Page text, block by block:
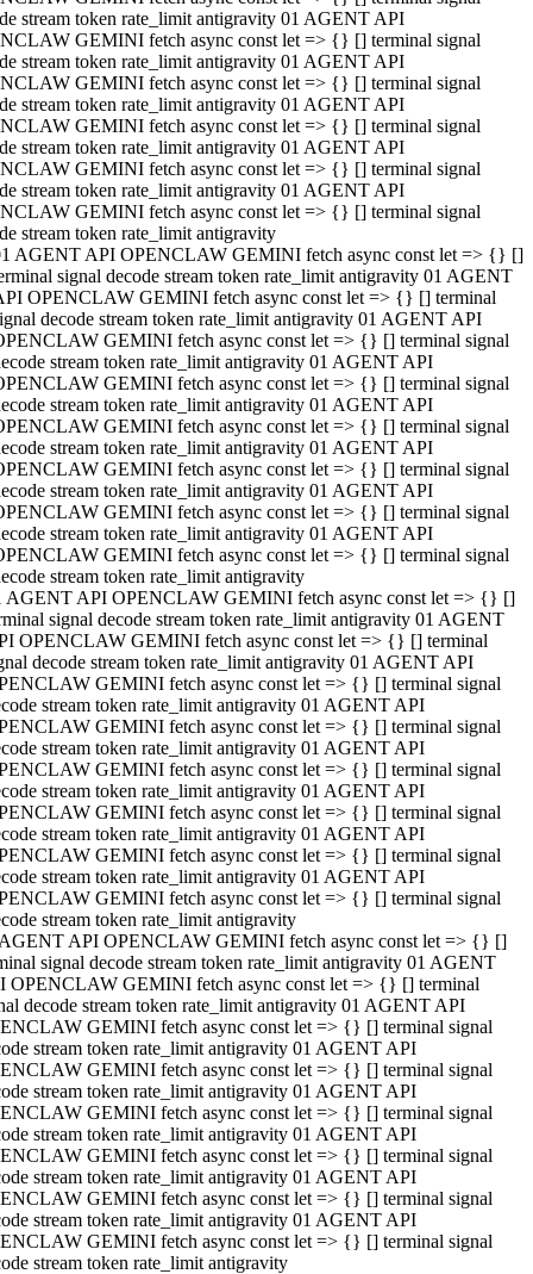
stream token rate_limit antigravity 01 AGENT API
GEMINI fetch async const let => {} [] terminal signal
stream token rate_limit antigravity 01 AGENT API
GEMINI fetch async const let => {} [] terminal signal
stream token rate_limit antigravity 01 AGENT API
GEMINI fetch async const let => {} [] terminal signal
stream token rate_limit antigravity 01 AGENT API
GEMINI fetch async const let => {} [] terminal signal
stream token rate_limit antigravity 01 AGENT API
GEMINI fetch async const let => {} [] terminal signal
stream token rate_limit antigravity
AGENT API OPENCLAW GEMINI fetch async const let => {} []
signal decode stream token rate_limit antigravity 01 AGENT
OPENCLAW GEMINI fetch async const let => {} [] terminal
decode stream token rate_limit antigravity 01 AGENT API
GEMINI fetch async const let => {} [] terminal signal
stream token rate_limit antigravity 01 AGENT API
GEMINI fetch async const let => {} [] terminal signal
stream token rate_limit antigravity 01 AGENT API
GEMINI fetch async const let => {} [] terminal signal
stream token rate_limit antigravity 01 AGENT API
GEMINI fetch async const let => {} [] terminal signal
stream token rate_limit antigravity 01 AGENT API
GEMINI fetch async const let => {} [] terminal signal
stream token rate_limit antigravity 01 AGENT API
GEMINI fetch async const let => {} [] terminal signal
stream token rate_limit antigravity
AGENT API OPENCLAW GEMINI fetch async const let => {} []
signal decode stream token rate_limit antigravity 01 AGENT
OPENCLAW GEMINI fetch async const let => {} [] terminal
decode stream token rate_limit antigravity 01 AGENT API
GEMINI fetch async const let => {} [] terminal signal
stream token rate_limit antigravity 01 AGENT API
GEMINI fetch async const let => {} [] terminal signal
stream token rate_limit antigravity 01 AGENT API
GEMINI fetch async const let => {} [] terminal signal
stream token rate_limit antigravity 01 AGENT API
GEMINI fetch async const let => {} [] terminal signal
stream token rate_limit antigravity 01 AGENT API
GEMINI fetch async const let => {} [] terminal signal
stream token rate_limit antigravity 01 AGENT API
GEMINI fetch async const let => {} [] terminal signal
stream token rate_limit antigravity
API OPENCLAW GEMINI fetch async const let => {} []
signal decode stream token rate_limit antigravity 01 AGENT
OPENCLAW GEMINI fetch async const let => {} [] terminal
decode stream token rate_limit antigravity 01 AGENT API
GEMINI fetch async const let => {} [] terminal signal
stream token rate_limit antigravity 01 AGENT API
GEMINI fetch async const let => {} [] terminal signal
stream token rate_limit antigravity 01 AGENT API
GEMINI fetch async const let => {} [] terminal signal
stream token rate_limit antigravity 01 AGENT API
GEMINI fetch async const let => {} [] terminal signal
stream token rate_limit antigravity 01 AGENT API
GEMINI fetch async const let => {} [] terminal signal
stream token rate_limit antigravity 01 AGENT API
GEMINI fetch async const let => {} [] terminal signal
stream token rate_limit antigravity